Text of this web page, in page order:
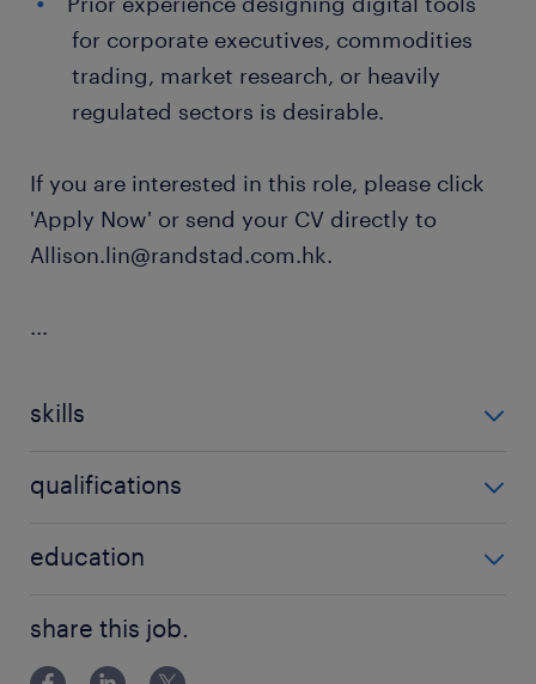
for corporate executives, commodities
trading, market research, or heavily
regulated sectors is desirable.
If you are interested in this role, please click
'Apply Now' or send your CV directly to
Allison.lin@randstad.com.hk.
...
skills
qualifications
education
share this job.